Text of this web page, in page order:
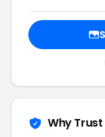
Why Trust